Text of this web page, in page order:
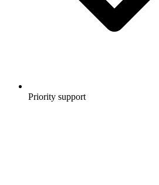
Priority support